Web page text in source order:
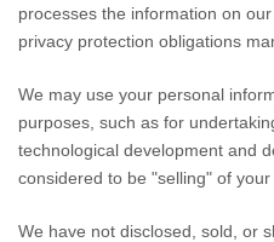
processes the information on
privacy protection obligations
We may use your personal
purposes, such as for
technological development and
considered to be "selling" of your
We have not disclosed, sold, or